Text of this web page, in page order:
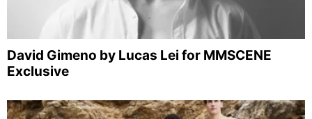
David Gimeno by Lucas Lei for MMSCENE
Exclusive